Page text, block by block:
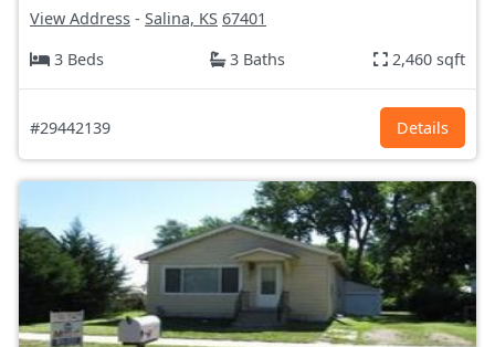
View Address - Salina, KS 67401
3 Beds
3 Baths 2,460 sqft
#29442139 Details